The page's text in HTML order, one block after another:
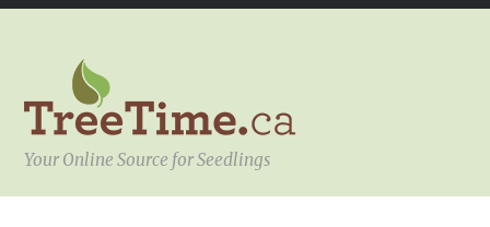
Your Online Source for Seedlings